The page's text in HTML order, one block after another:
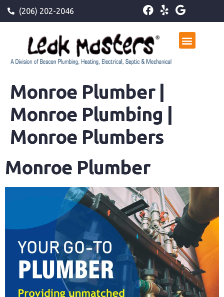
(206) 202-2046
Monroe Plumber |
Monroe Plumbing |
Monroe Plumbers
Monroe Plumber